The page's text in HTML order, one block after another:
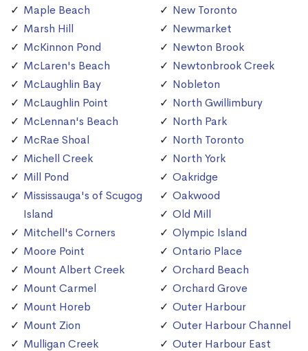
Maple Beach
Marsh Hill
McKinnon Pond
McLaren's Beach
McLaughlin Bay
McLaughlin Point
McLennan's Beach
McRae Shoal
Michell Creek
Mill Pond
Mississauga's of Scugog
Island
Mitchell's Corners
Moore Point
Mount Albert Creek
Mount Carmel
Mount Horeb
Mount Zion
Mulligan Creek
New Toronto
Newmarket
Newton Brook
Newtonbrook Creek
Nobleton
North Gwillimbury
North Park
North Toronto
North York
Oakridge
Oakwood
Old Mill
Olympic Island
Ontario Place
Orchard Beach
Orchard Grove
Outer Harbour
Outer Harbour Channel
Outer Harbour East